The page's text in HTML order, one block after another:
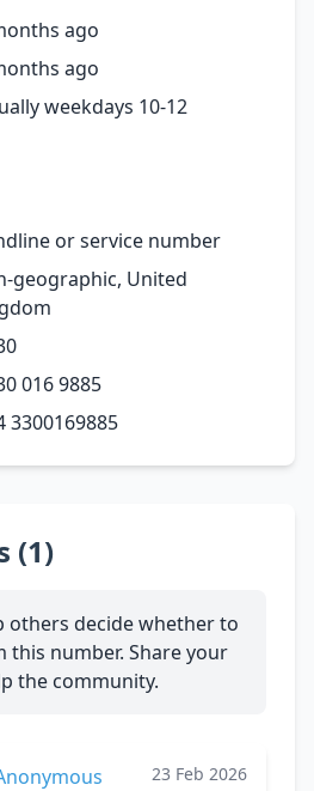
ago
ago
weekdays 10-12
or service number
geographic, United
016 9885
3300169885
(1)
others decide whether to
this number. Share your
the community.
23 Feb 2026